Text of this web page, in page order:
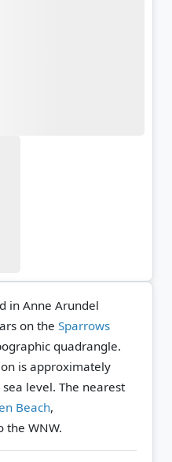
in Anne Arundel
on the Sparrows
quadrangle.
is approximately
level. The nearest
Beach,
the WNW.